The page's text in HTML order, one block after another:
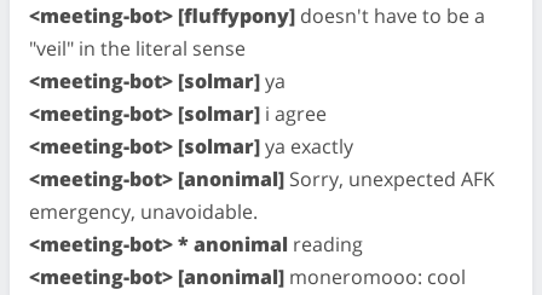
<meeting-bot> [fluffypony] doesn't have to be a
"veil" in the literal sense
<meeting-bot> [solmar]ya
<meeting-bot> [solmar] i agree
<meeting-bot> [solmar]ya exactly
<meeting-bot> [anonimal] Sorry, unexpected AFK
emergency, unavoidable.
<meeting-bot> * anonimal reading
<meeting-bot> [anonimal] moneromooo: cool